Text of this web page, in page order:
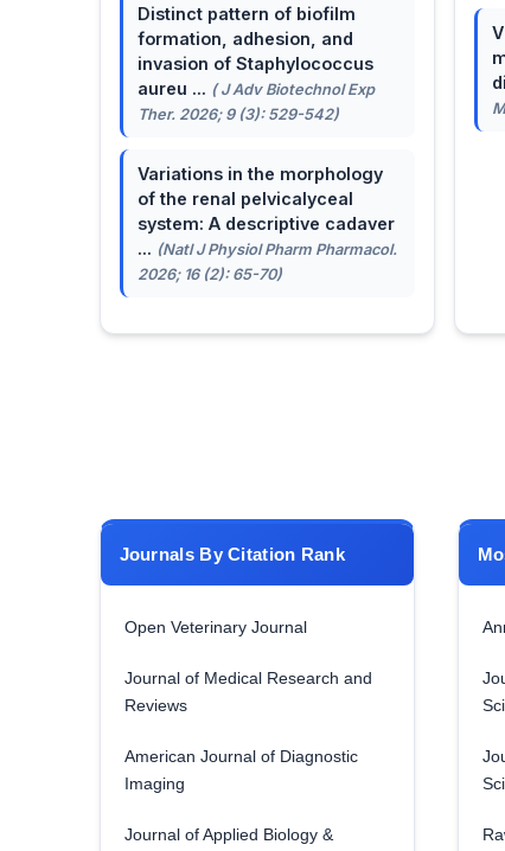
Distinct pattern of biofilm
formation, adhesion, and
invasion of Staphylococcus
aureu ... ( J Adv Biotechnol Exp
Ther. 2026; 9 (3): 529-542)
Variations in the morphology
of the renal pelvicalyceal
system: A descriptive cadaver
... (Natl J Physiol Pharm Pharmacol.
2026; 16 (2): 65-70)
Journals By Citation Rank
Open Veterinary Journal
Journal of Medical Research and
Reviews
American Journal of Diagnostic
Imaging
Journal of Applied Biology &